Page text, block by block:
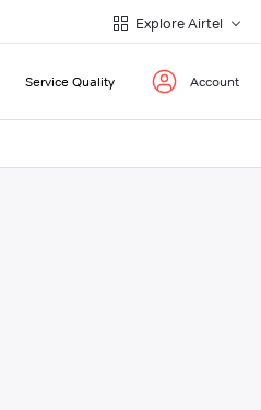
Explore Airtel
Service Quality Account